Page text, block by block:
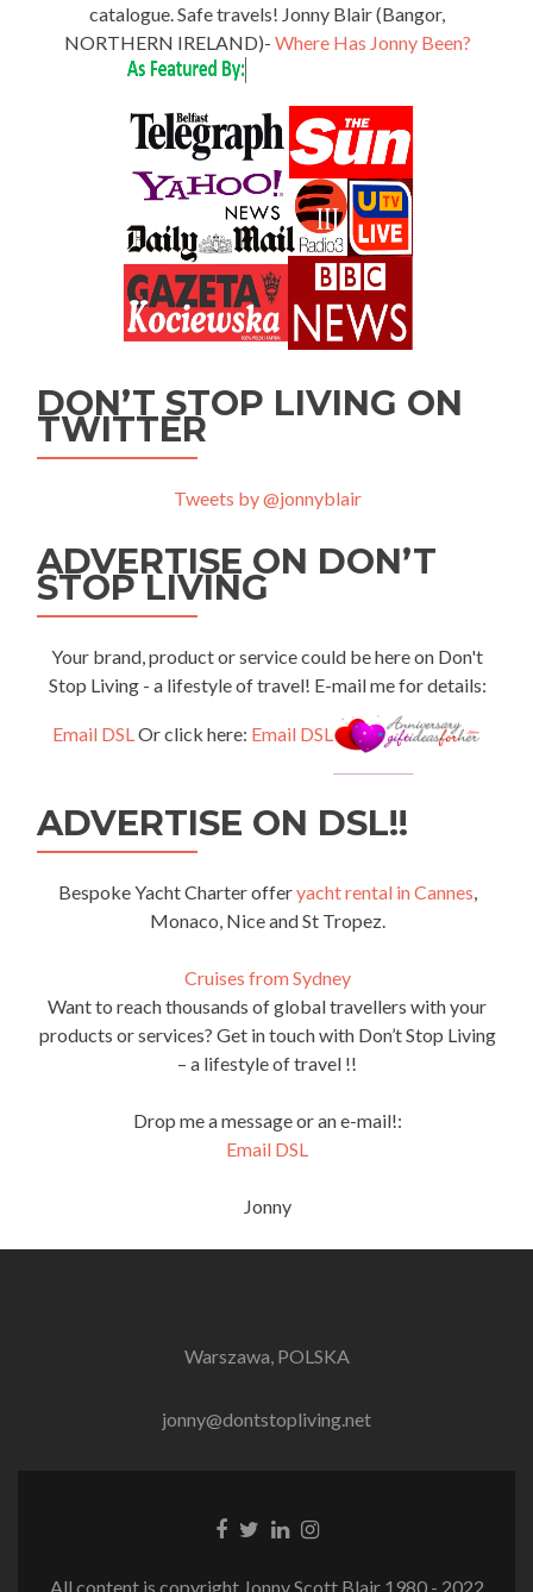
catalogue. Safe travels! Jonny Blair (Bangor,
NORTHERN IRELAND)- Where Has Jonny Been?
DON’T STOP LIVING ON
TWITTER
Tweets by @jonnyblair
ADVERTISE ON DON’T
STOP LIVING
Your brand, product or service could be here on Don't
Stop Living - a lifestyle of travel! E-mail me for details:
Email DSLOr click here: Email DSL
ADVERTISE ON DSL!!
Bespoke Yacht Charter offeryacht rental in Cannes
Monaco, Nice and St Tropez.
Cruises from Sydney
Want to reach thousands of global travellers with your
products or services? Get in touch with Don’t Stop Living
– a lifestyle of travel !!
Drop me a message or an e-mail!:
Email DSL
Jonny
Warszawa, POLSKA
jonny@dontstopliving.net
Facebook
Twitter
LinkedIn
Instagram
All content is copyright Jonny Scott Blair 1980 - 2022